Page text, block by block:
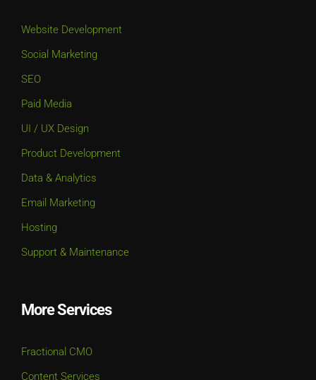
Website Development
Social Marketing
SEO
Paid Media
UI / UX Design
Product Development
Data & Analytics
Email Marketing
Hosting
Support & Maintenance
More Services
Fractional CMO
Content Services